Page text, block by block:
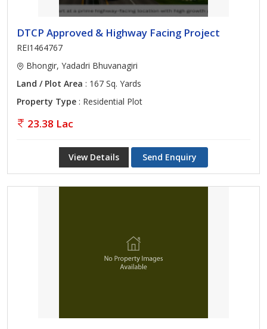
DTCP Approved & Highway Facing Project
REI1464767
Bhongir, Yadadri Bhuvanagiri
Land / Plot Area : 167 Sq. Yards
Property Type : Residential Plot
23.38 Lac
View Details Send Enquiry